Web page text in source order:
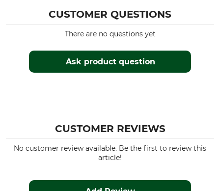
CUSTOMER QUESTIONS
Ask product question
There are no questions yet
CUSTOMER REVIEWS
No customer review available. Be the first to review this
article!